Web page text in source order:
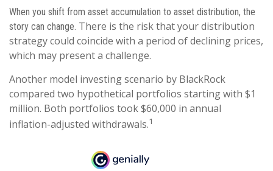
When you shift from asset accumulation to asset distribution, the
story can change. There is the risk that your distribution
strategy could coincide with a period of declining prices,
which may present a challenge.
Another model investing scenario by BlackRock
compared two hypothetical portfolios starting with $1
million. Both portfolios took $60,000 in annual
inflation-adjusted withdrawals.1